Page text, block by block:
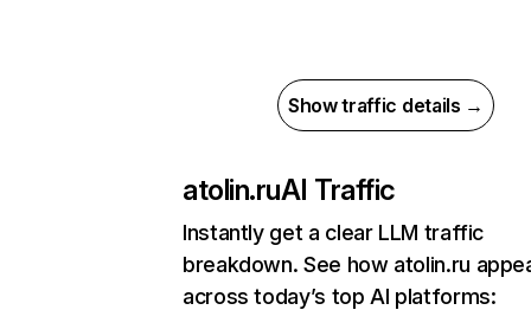
Show traffic details →
atolin.ruAI Traffic
Instantly get a clear LLM traffic
breakdown. See how atolin.ru
across today’s top AI platforms: